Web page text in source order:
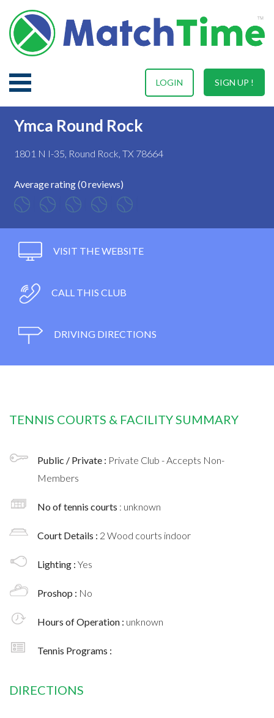
SIGN UP !
LOGIN
Ymca Round Rock
1801 N I-35, Round Rock, TX 78664
Average rating (0 reviews)
VISIT THE WEBSITE
CALL THIS CLUB
DRIVING DIRECTIONS
TENNIS COURTS & FACILITY SUMMARY
Public / Private : Private Club - Accepts Non-
Members
No of tennis courts : unknown
Court Details : 2 Wood courts indoor
Lighting : Yes
Proshop : No
Hours of Operation : unknown
Tennis Programs :
DIRECTIONS